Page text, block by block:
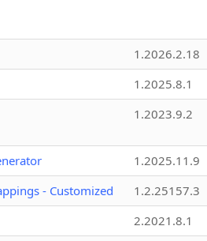
1.2026.2.18
1.2025.8.1
1.2023.9.2
1.2025.11.9
- Customized
1.2.25157.3
2.2021.8.1